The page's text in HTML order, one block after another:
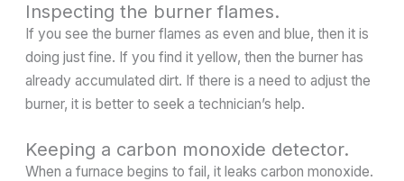
Inspecting the burner flames.
If you see the burner flames as even and blue, then it is
doing just fine. If you find it yellow, then the burner has
already accumulated dirt. If there is a need to adjust the
burner, it is better to seek a technician’s help.
Keeping a carbon monoxide detector.
When a furnace begins to fail, it leaks carbon monoxide.